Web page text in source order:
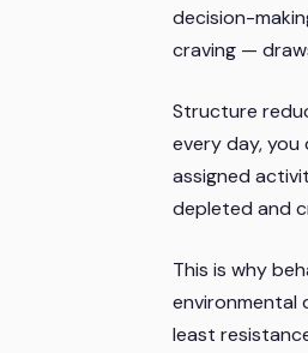
decision-
craving —
Structure
every day,
assigned
depleted and
This is why
environmental
least